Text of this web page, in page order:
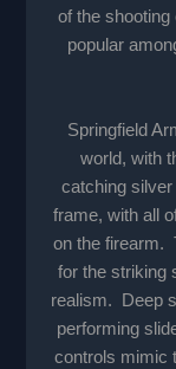
of the
popular
Springfield
world, with
catching
frame, with all
on the firearm.
for the striking
realism. Deep
performing
controls mimic